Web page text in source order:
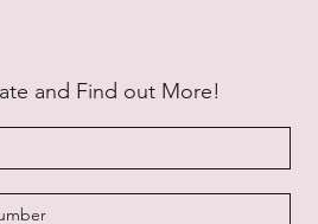
and Find out More!